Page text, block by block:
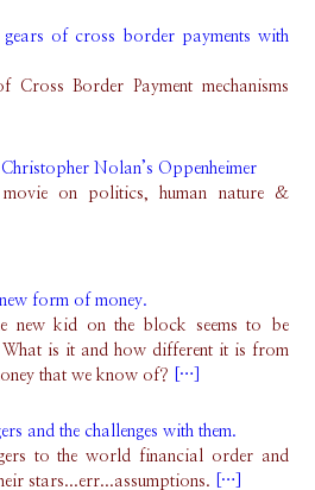
gears of cross border payments with
Cross Border Payment mechanisms
Nolan’s Oppenheimer
on politics, human nature &
form of money.
new kid on the block seems to be
What is it and how different it is from
that we know of?
[…]
and the challenges with them.
to the world financial order and
stars...err...assumptions. […]